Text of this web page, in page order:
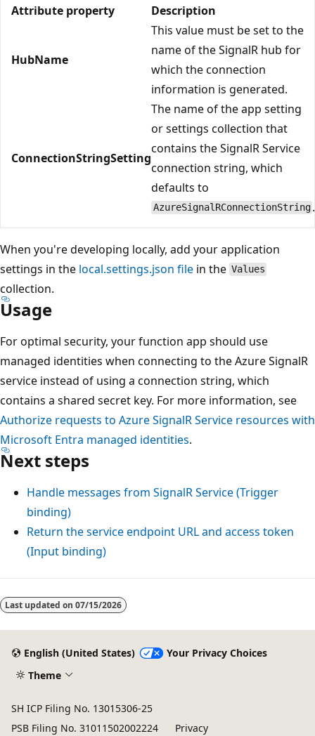
Attribute property
Description
HubName
This value must be set to the
name of the SignalR hub for
which the connection
information is generated.
ConnectionStringSetting
The name of the app setting
or settings collection that
contains the SignalR Service
connection string, which
defaults to
AzureSignalRConnectionString .
When you're developing locally, add your application
settings in the local.settings.json file in the Values
collection.
Usage
For optimal security, your function app should use
managed identities when connecting to the Azure SignalR
service instead of using a connection string, which
contains a shared secret key. For more information, see
Authorize requests to Azure SignalR Service resources with
Microsoft Entra managed identities.
Next steps
Handle messages from SignalR Service (Trigger
binding)
Return the service endpoint URL and access token
(Input binding)
Last updated on 07/15/2026
English (United States)
Your Privacy Choices
Theme
SH ICP Filing No. 13015306-25
PSB Filing No. 31011502002224
Privacy